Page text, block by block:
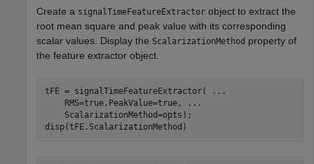
Create a signalTimeFeatureExtractor object to extract the
root mean square and peak value with its corresponding
scalar values. Display the ScalarizationMethod property of
the feature extractor object.
tFE = signalTimeFeatureExtractor(
...
    RMS=true,PeakValue=true,
...
    ScalarizationMethod=opts);
disp(tFE.ScalarizationMethod)